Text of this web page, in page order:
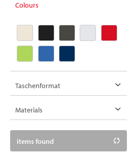
Colours
Taschenformat
38 x 42 cm
Materials
LKW-Plane
items found